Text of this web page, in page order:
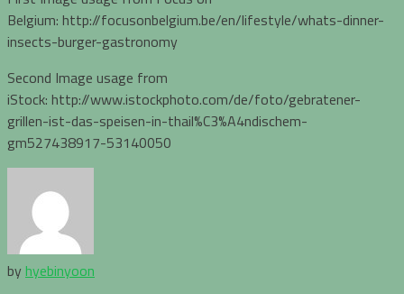
Belgium: http://focusonbelgium.be/en/lifestyle/whats-dinner-
insects-burger-gastronomy
Second Image usage from
iStock: http://www.istockphoto.com/de/foto/gebratener-
grillen-ist-das-speisen-in-thail%C3%A4ndischem-
gm527438917-53140050
byhyebinyoon